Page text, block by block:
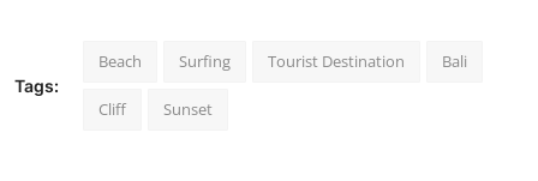
Tags:
Beach Surfing Tourist Destination Bali
Cliff Sunset